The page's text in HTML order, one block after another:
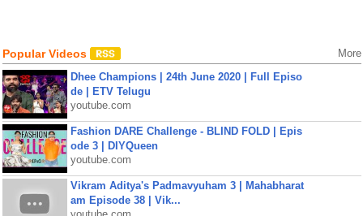
Popular Videos More
Dhee Champions | 24th June 2020 | Full Episo
de | ETV Telugu
youtube.com
Fashion DARE Challenge - BLIND FOLD | Epis
ode 3 | DIYQueen
youtube.com
Vikram Aditya's Padmavyuham 3 | Mahabharat
am Episode 38 | Vik...